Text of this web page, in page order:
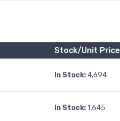
Stock/Unit Price
In Stock: 4,694
In Stock:1,645